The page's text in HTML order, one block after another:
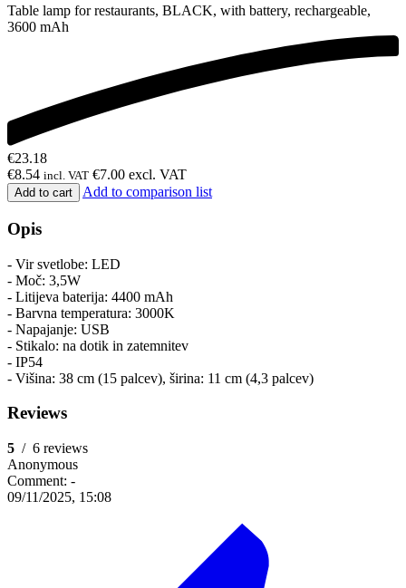
Table lamp for restaurants, BLACK, with battery, rechargeable,
3600 mAh
€23.18
€8.54 incl. VAT €7.00 excl. VAT
Add to cart Add to comparison list
Opis
- Vir svetlobe: LED
- Moč: 3,5W
- Litijeva baterija: 4400 mAh
- Barvna temperatura: 3000K
- Napajanje: USB
- Stikalo: na dotik in zatemnitev
- IP54
- Višina: 38 cm (15 palcev), širina: 11 cm (4,3 palcev)
Reviews
5 / 6 reviews
Anonymous
Comment: -
09/11/2025, 15:08